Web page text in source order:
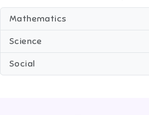
Mathematics
Science
Social